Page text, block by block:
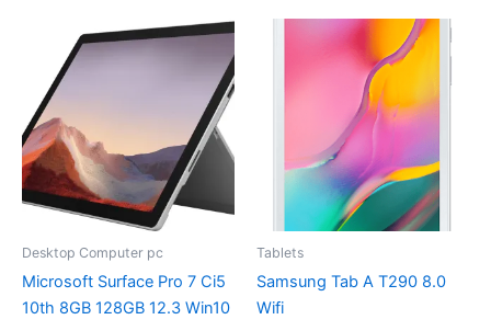
Desktop Computer pc
Microsoft Surface Pro 7 Ci5
10th 8GB 128GB 12.3 Win10
Tablets
Samsung Tab A T290 8.0
Wifi